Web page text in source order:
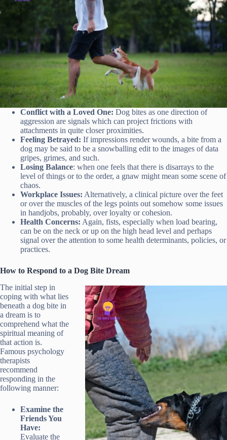
Conflict with a Loved One: Dog bites as one direction of
aggression are signals which can project frictions with
attachments in quite closer proximities.
Feeling Betrayed: If impressions render wounds, a bite from a
dog may be said to be a snowballing edit to the images of data
gripes, grimes, and such.
Losing Balance: when one feels that there is disarrays to the
level of things or to the order, a gnaw might mean some scene of
chaos.
Workplace Issues: Alternatively, a clinical picture over the feet
or over the muscles of the legs points out somehow some issues
in handjobs, probably, over loyalty or cohesion.
Health Concerns: Again, fists, especially when load bearing,
can be on the neck or up on the high head level and perhaps
signal over the attention to some health determinants, policies, or
practices.
How to Respond to a Dog Bite Dream
The initial step in
coping with what lies
beneath a dog bite in
a dream is to
comprehend what the
spiritual meaning of
that action is.
Famous psychology
therapists
recommend
responding in the
following manner:
Examine the
Friends You
Have:
Evaluate the